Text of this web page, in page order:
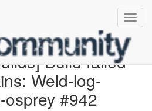
Build failed
Weld-log-
osprey #942